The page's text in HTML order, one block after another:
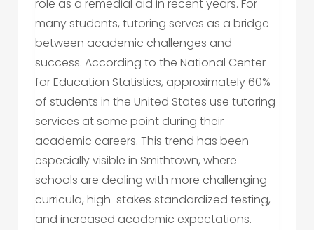
role as a remedial aid in recent years. For
many students, tutoring serves as a bridge
between academic challenges and
success. According to the National Center
for Education Statistics, approximately 60%
of students in the United States use tutoring
services at some point during their
academic careers. This trend has been
especially visible in Smithtown, where
schools are dealing with more challenging
curricula, high-stakes standardized testing,
and increased academic expectations.